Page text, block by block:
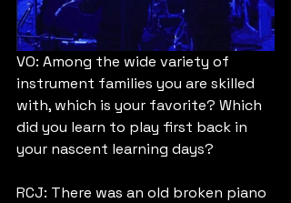
VO: Among the wide variety of
instrument families you are skilled
with, which is your favorite? Which
did you learn to play first back in
your nascent learning days?
RCJ: There was an old broken piano